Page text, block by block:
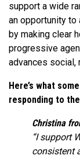
support a wide
an opportunity
by making clear
progressive
advances social,
Here’s what
responding to
Christina
“I support
consistent